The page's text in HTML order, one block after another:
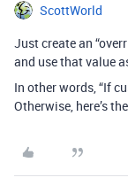
ScottWorld
Just create an
and use that value
In other words, “If
Otherwise, here’s